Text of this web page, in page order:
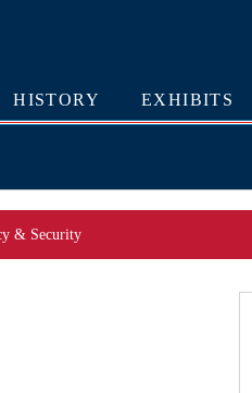
HISTORY EXHIBITS
& Security